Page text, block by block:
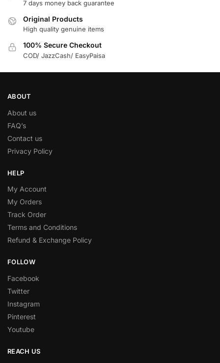
7 days money back guarantee
Original Products
High quality genuine items
100% Secure Checkout
COD/ JazzCash/ EasyPaisa
ABOUT
About us
FAQ’s
Contact us
Privacy Policy
HELP
My Account
My Orders
Track Order
Terms and Conditions
Refund & Exchange Policy
FOLLOW
Facebook
Twitter
Instagram
Pinterest
Youtube
REACH US